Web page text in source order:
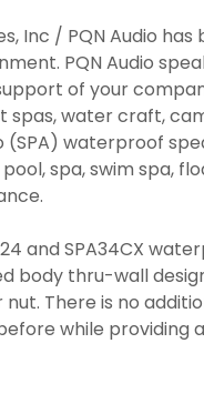
Inc / PQN Audio
PQN Audio
of your
water craft,
(SPA) waterproof
spa, swim spa,
and SPA34CX
body thru-wall
There is no
while providing